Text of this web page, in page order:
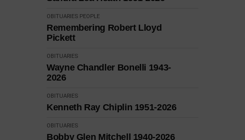
OBITUARIES PEOPLE
Remembering Robert Lloyd
Pickett
OBITUARIES
Wayne Chandler Bonelli 1943-
2026
OBITUARIES
Kenneth Ray Chiplin 1951-2026
OBITUARIES
Bobby Glen Mitchell 1940-2026